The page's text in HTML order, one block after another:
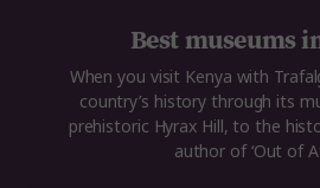
Best museums
When you visit Kenya with
country’s history through its
prehistoric Hyrax Hill, to the
author of ‘Out of